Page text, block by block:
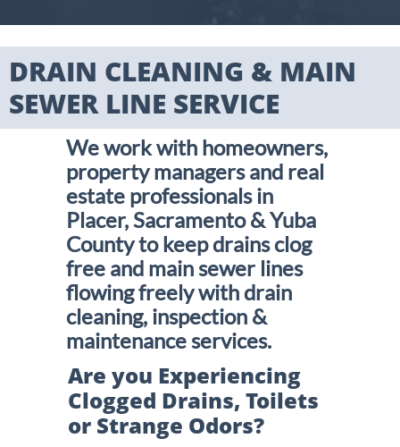
DRAIN CLEANING & MAIN
SEWER LINE SERVICE
We work with homeowners,
property managers and real
estate professionals in
Placer, Sacramento & Yuba
County to keep drains clog
free and main sewer lines
flowing freely with drain
cleaning, inspection &
maintenance services.
Are you Experiencing
Clogged Drains, Toilets
or Strange Odors?